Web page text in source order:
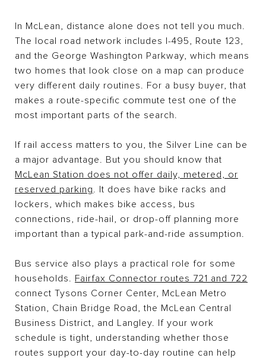
In McLean, distance alone does not tell you much.
The local road network includes I-495, Route 123,
and the George Washington Parkway, which means
two homes that look close on a map can produce
very different daily routines. For a busy buyer, that
makes a route-specific commute test one of the
most important parts of the search.
If rail access matters to you, the Silver Line can be
a major advantage. But you should know that
McLean Station does not offer daily, metered, or
reserved parking. It does have bike racks and
lockers, which makes bike access, bus
connections, ride-hail, or drop-off planning more
important than a typical park-and-ride assumption.
Bus service also plays a practical role for some
households. Fairfax Connector routes 721 and 722
connect Tysons Corner Center, McLean Metro
Station, Chain Bridge Road, the McLean Central
Business District, and Langley. If your work
schedule is tight, understanding whether those
routes support your day-to-day routine can help